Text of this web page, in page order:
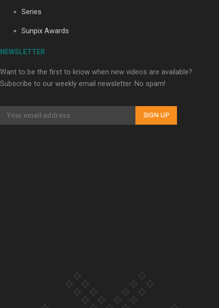
Series
Sunpix Awards
NEWSLETTER
Want to be the first to know when new videos are available?
Subscribe to our weekly email newsletter. No spam!
SIGN UP